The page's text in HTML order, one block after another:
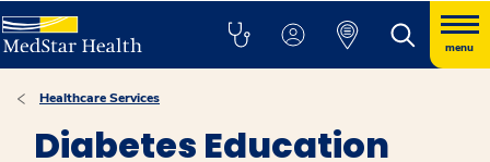
menu
Healthcare Services
Diabetes Education